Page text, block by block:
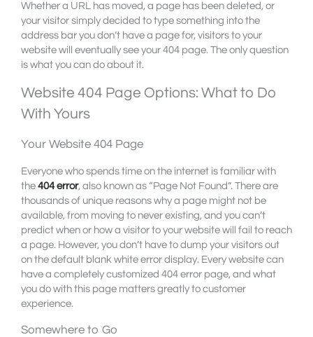
Whether a URL has moved, a page has been deleted, or
your visitor simply decided to type something into the
address bar you don’t have a page for, visitors to your
website will eventually see your 404 page. The only question
is what you can do about it.
Website 404 Page Options: What to Do
With Yours
Your Website 404 Page
Everyone who spends time on the internet is familiar with
the 404 error, also known as “Page Not Found”. There are
thousands of unique reasons why a page might not be
available, from moving to never existing, and you can’t
predict when or how a visitor to your website will fail to reach
a page. However, you don’t have to dump your visitors out
on the default blank white error display. Every website can
have a completely customized 404 error page, and what
you do with this page matters greatly to customer
experience.
Somewhere to Go